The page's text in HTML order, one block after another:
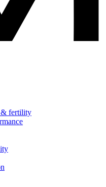
& fertility